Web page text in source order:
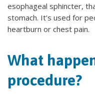
esophageal sphincter,
stomach. It’s used for
heartburn or chest pain.
What
procedure?